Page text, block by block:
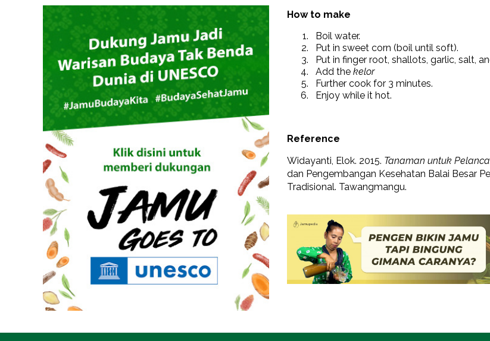
How to make
Boil water.
Put in sweet corn (boil until soft).
Put in finger root, shallots, garlic, salt,
Add the kelor
Further cook for 3 minutes.
Enjoy while it hot.
Reference
Widayanti, Elok. 2015. Tanaman untuk
dan Pengembangan Kesehatan Balai Besar
Tradisional. Tawangmangu.